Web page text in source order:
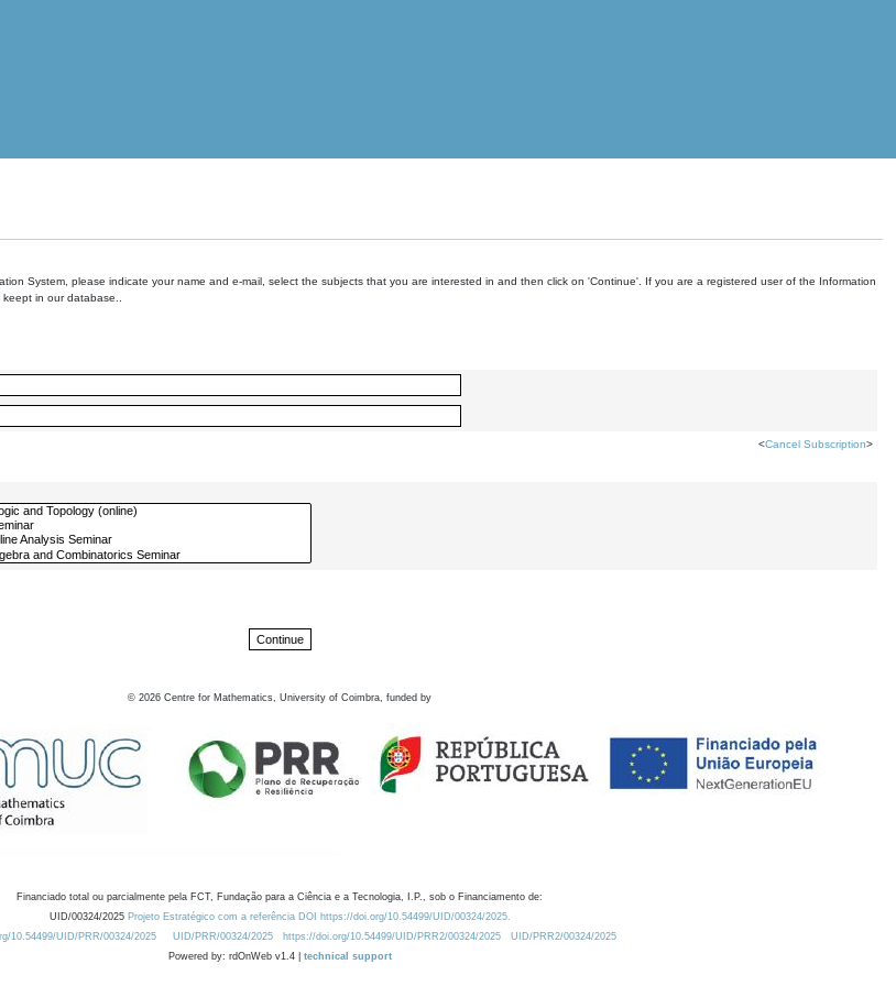
System, please indicate your name and e-mail, select the subjects that you are interested in and then click on 'Continue'. If you are a registered user of the Information
in our database..
<Cancel Subscription>
© 2026 Centre for Mathematics, University of Coimbra, funded by
Financiado total ou parcialmente pela FCT, Fundação para a Ciência e a Tecnologia, I.P., sob o Financiamento de:
UID/00324/2025 Projeto Estratégico com a referência DOI https://doi.org/10.54499/UID/00324/2025.
10.54499/UID/PRR/00324/2025
UID/PRR/00324/2025 https://doi.org/10.54499/UID/PRR2/00324/2025
UID/PRR2/00324/2025
Powered by: rdOnWeb v1.4 | technical support